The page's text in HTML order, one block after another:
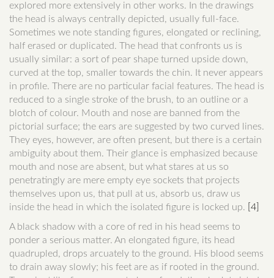
explored more extensively in other works. In the drawings
the head is always centrally depicted, usually full-face.
Sometimes we note standing figures, elongated or reclining,
half erased or duplicated. The head that confronts us is
usually similar: a sort of pear shape turned upside down,
curved at the top, smaller towards the chin. It never appears
in profile. There are no particular facial features. The head is
reduced to a single stroke of the brush, to an outline or a
blotch of colour. Mouth and nose are banned from the
pictorial surface; the ears are suggested by two curved lines.
They eyes, however, are often present, but there is a certain
ambiguity about them. Their glance is emphasized because
mouth and nose are absent, but what stares at us so
penetratingly are mere empty eye sockets that projects
themselves upon us, that pull at us, absorb us, draw us
inside the head in which the isolated figure is locked up.
[4]
A black shadow with a core of red in his head seems to
ponder a serious matter. An elongated figure, its head
quadrupled, drops arcuately to the ground. His blood seems
to drain away slowly; his feet are as if rooted in the ground.